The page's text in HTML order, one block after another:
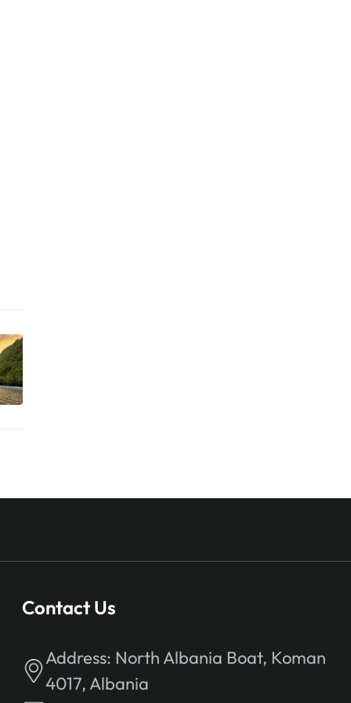
Contact Us
Address: North Albania Boat, Koman
4017, Albania